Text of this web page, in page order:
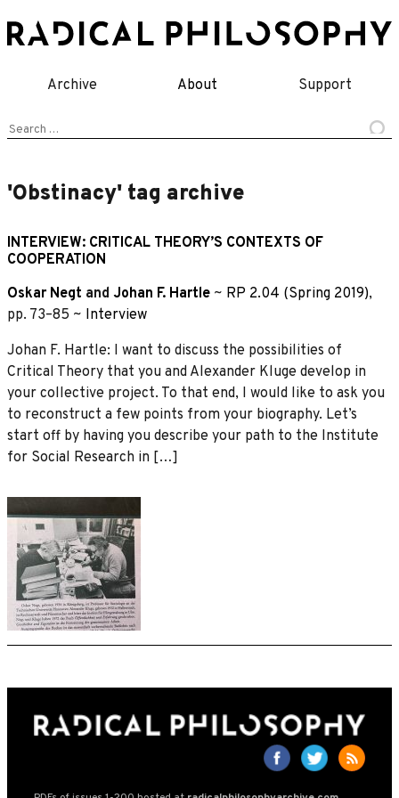
to
Archive About Support
Search
'Obstinacy' tag archive
INTERVIEW: CRITICAL THEORY’S CONTEXTS OF
COOPERATION
Oskar Negt and Johan F. Hartle ~ RP 2.04 (Spring 2019),
pp. 73–85 ~ Interview
Johan F. Hartle: I want to discuss the possibilities of
Critical Theory that you and Alexander Kluge develop in
your collective project. To that end, I would like to ask you
to reconstruct a few points from your biography. Let’s
start off by having you describe your path to the Institute
for Social Research in […]